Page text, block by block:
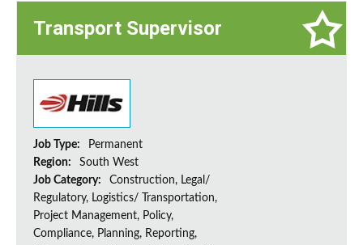
Transport Supervisor
Job Type:
Permanent
Region:
South West
Job Category:
Construction, Legal/
Regulatory, Logistics/ Transportation,
Project Management, Policy,
Compliance, Planning, Reporting,